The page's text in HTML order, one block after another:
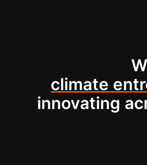
climate
innovating